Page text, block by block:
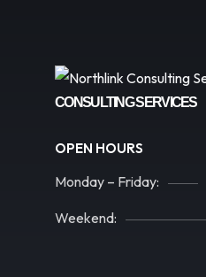
CONSULTING SERVICES
OPEN HOURS
Monday – Friday:
Weekend: